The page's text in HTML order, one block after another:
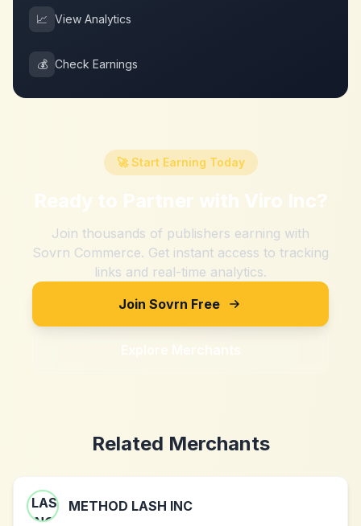
📈 View Analytics
💰 Check Earnings
🚀 Start Earning Today
Ready to Partner with Viro Inc?
Join thousands of publishers earning with
Sovrn Commerce. Get instant access to tracking
links and real-time analytics.
Join Sovrn Free
Explore Merchants
Related Merchants
METHOD LASH INC